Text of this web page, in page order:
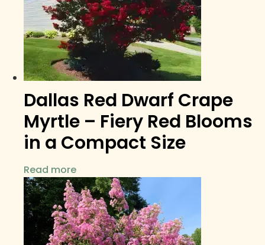
Dallas Red Dwarf Crape
Myrtle – Fiery Red Blooms
in a Compact Size
Read more